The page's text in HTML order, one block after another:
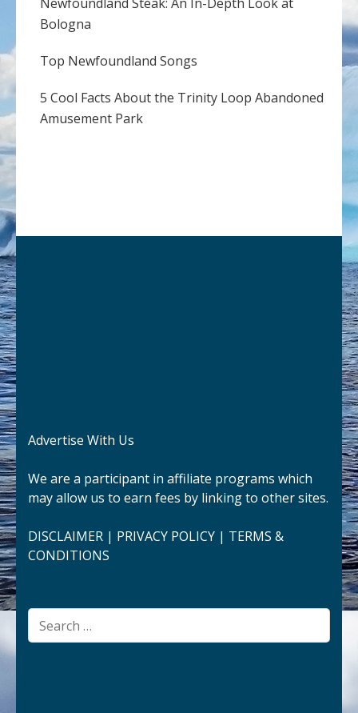
Bologna
Top Newfoundland Songs
5 Cool Facts About the Trinity Loop Abandoned
Amusement Park
Advertise With Us
We are a participant in affiliate programs which
may allow us to earn fees by linking to other sites.
DISCLAIMER | PRIVACY POLICY | TERMS &
CONDITIONS
Search
for: